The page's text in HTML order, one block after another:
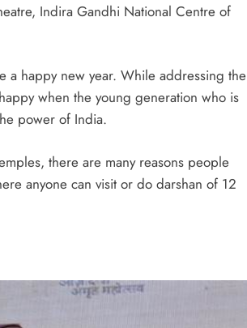
Indira Gandhi National Centre of
a happy new year. While addressing the
when the young generation who is
power of India.
there are many reasons people
anyone can visit or do darshan of 12